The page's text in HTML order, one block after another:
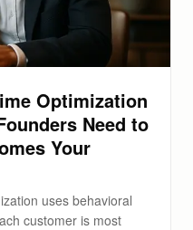
Optimization
Need to
Your
uses behavioral
customer is most